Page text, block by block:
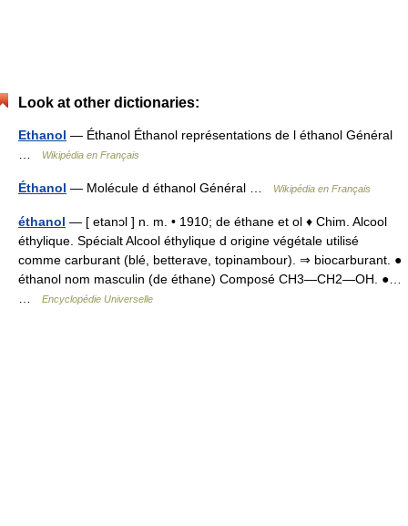
Look at other dictionaries:
Ethanol — Éthanol Éthanol représentations de l éthanol Général
Wikipédia en Français
Éthanol — Molécule d éthanol Général … Wikipédia en Français
éthanol — [ etanɔl ] n. m. • 1910; de éthane et ol ♦ Chim. Alcool
éthylique. Spécialt Alcool éthylique d origine végétale utilisé
comme carburant (blé, betterave, topinambour). ⇒ biocarburant. ●
éthanol nom masculin (de éthane) Composé CH3―CH2―OH. ●…
Encyclopédie Universelle